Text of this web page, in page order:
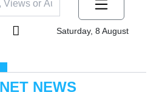
Saturday, 8 August